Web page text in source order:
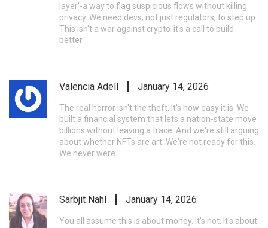
layer'-a way to flag suspicious flows without killing
privacy. We need devs, not just regulators, to step up.
This isn't a war against crypto-it's a call to build
better.
Valencia Adell January 14, 2026
The real horror isn't the theft. It's how easy it is. We
built a financial system that lets a nation-state move
billions without leaving a trace. And we're still arguing
about whether NFTs are art. We're not ready for this.
We never were.
Sarbjit Nahl January 14, 2026
You all assume this is about money. It's not. It's about